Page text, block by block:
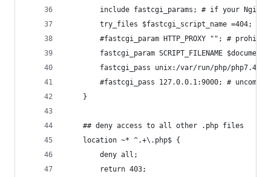
include fastcgi_params; # if your
try_files $fastcgi_script_name =404; #
#fastcgi_param HTTP_PROXY ""; #
fastcgi_param SCRIPT_FILENAME
fastcgi_pass unix:/var/run/php/php7.4-
#fastcgi_pass 127.0.0.1:9000; #
    }
    ## deny access to all other .php files
    location ~* ^.+\.php$ {
        deny all;
        return 403;